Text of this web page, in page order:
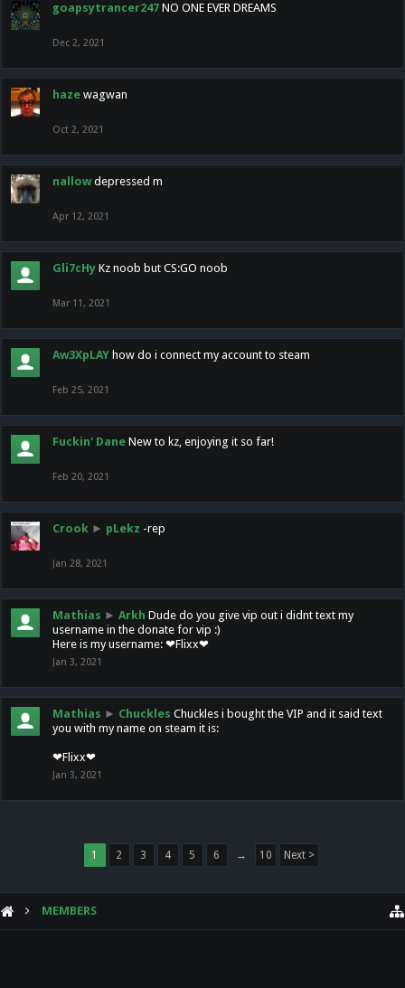
goapsytrancer247 NO ONE EVER DREAMS
Dec 2, 2021
haze wagwan
Oct 2, 2021
nallow depressed m
Apr 12, 2021
Gli7cHy Kz noob but CS:GO noob
Mar 11, 2021
Aw3XpLAY how do i connect my account to steam
Feb 25, 2021
Fuckin' Dane New to kz, enjoying it so far!
Feb 20, 2021
Crook ► pLekz -rep
Jan 28, 2021
Mathias ► Arkh Dude do you give vip out i didnt text my
username in the donate for vip :)
Here is my username: ❤Flixx❤
Jan 3, 2021
Mathias ► Chuckles Chuckles i bought the VIP and it said text
you with my name on steam it is:
❤Flixx❤
Jan 3, 2021
1 2 3 4 5 6 → 10 Next >
MEMBERS